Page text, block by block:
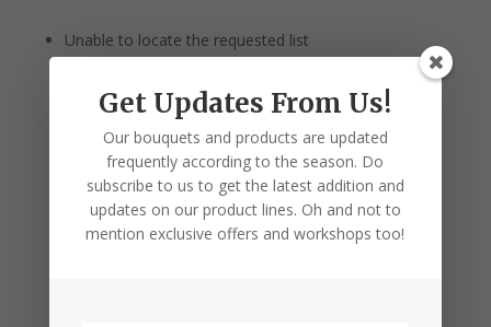
Unable to locate the requested list
Get Updates From Us!
Our bouquets and products are updated
frequently according to the season. Do
subscribe to us to get the latest addition and
updates on our product lines. Oh and not to
mention exclusive offers and workshops too!